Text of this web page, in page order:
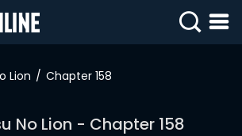
Lion Chapter 158
No Lion - Chapter 158